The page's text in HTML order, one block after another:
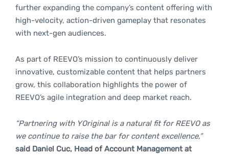
further expanding the company’s content offering with
high-velocity, action-driven gameplay that resonates
with next-gen audiences.
As part of REEVO’s mission to continuously deliver
innovative, customizable content that helps partners
grow, this collaboration highlights the power of
REEVO’s agile integration and deep market reach.
“Partnering with YOriginal is a natural fit for REEVO as
we continue to raise the bar for content excellence,”
said Daniel Cuc, Head of Account Management at